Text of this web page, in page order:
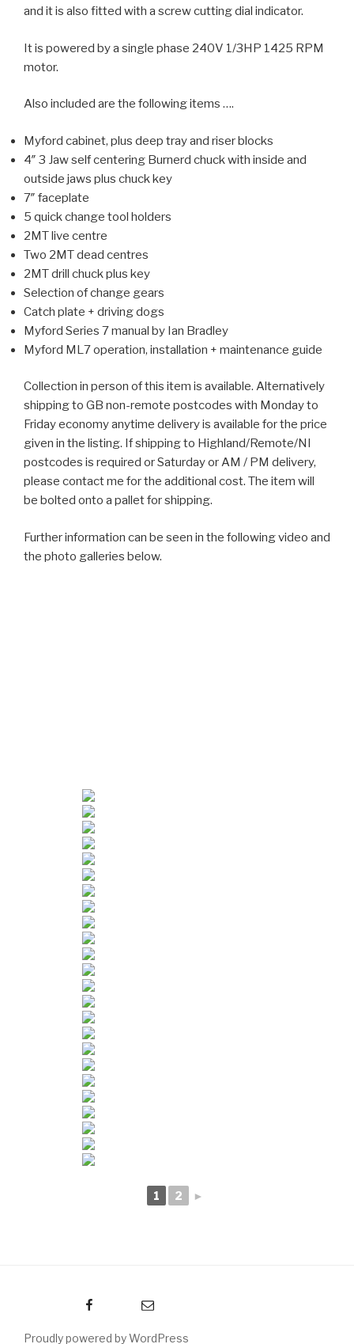
and it is also fitted with a screw cutting dial indicator.
It is powered by a single phase 240V 1/3HP 1425 RPM
motor.
Also included are the following items ….
Myford cabinet, plus deep tray and riser blocks
4″ 3 Jaw self centering Burnerd chuck with inside and
outside jaws plus chuck key
7″ faceplate
5 quick change tool holders
2MT live centre
Two 2MT dead centres
2MT drill chuck plus key
Selection of change gears
Catch plate + driving dogs
Myford Series 7 manual by Ian Bradley
Myford ML7 operation, installation + maintenance guide
Collection in person of this item is available. Alternatively
shipping to GB non-remote postcodes with Monday to
Friday economy anytime delivery is available for the price
given in the listing. If shipping to Highland/Remote/NI
postcodes is required or Saturday or AM / PM delivery,
please contact me for the additional cost. The item will
be bolted onto a pallet for shipping.
Further information can be seen in the following video and
the photo galleries below.
1 2 ►
Email
Proudly powered by WordPress